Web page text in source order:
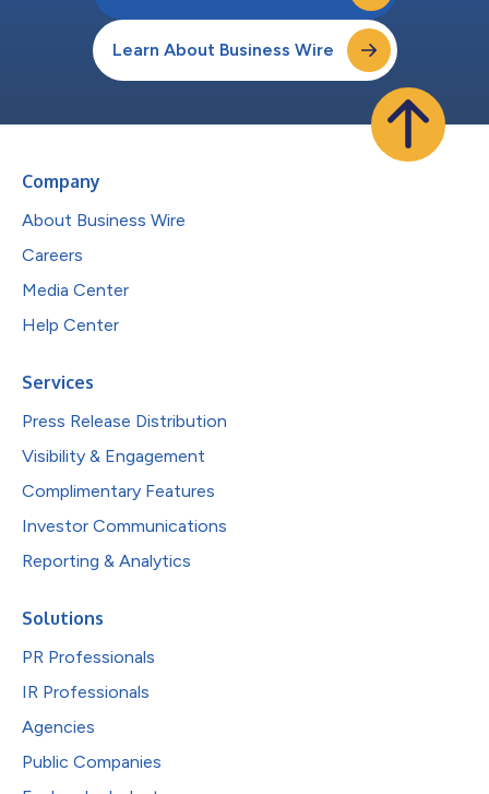
Learn About Business Wire
Company
About Business Wire
Careers
Media Center
Help Center
Services
Press Release Distribution
Visibility & Engagement
Complimentary Features
Investor Communications
Reporting & Analytics
Solutions
PR Professionals
IR Professionals
Agencies
Public Companies